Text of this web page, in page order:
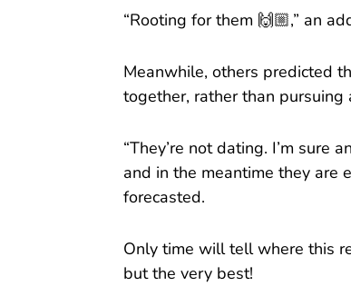
“Rooting for them 🙌🏼,” an
Meanwhile, others predicted
together, rather than pursuing
“They’re not dating. I’m sure
and in the meantime they are
forecasted.
Only time will tell where this
but the very best!